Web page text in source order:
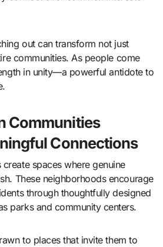
out can transform not just
communities. As people come
in unity—a powerful antidote to
Communities
Connections
spaces where genuine
These neighborhoods encourage
through thoughtfully designed
parks and community centers.
to places that invite them to